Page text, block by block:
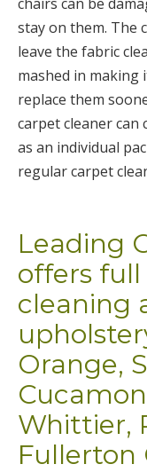
stay on them. The
leave the fabric
mashed in making
replace them
carpet cleaner can
as an individual
regular carpet
Leading
offers
cleaning
Orange,
Whittier,
Fullerton